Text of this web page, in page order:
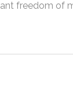
freedom of